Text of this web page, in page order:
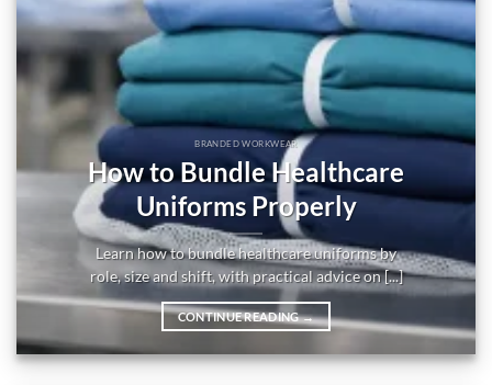
BRANDED WORKWEAR
How to Bundle Healthcare
Uniforms Properly
Learn how to bundle healthcare uniforms by
role, size and shift, with practical advice on [...]
CONTINUE READING→